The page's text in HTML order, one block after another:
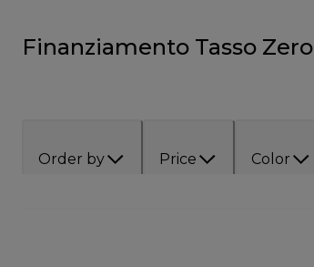
Finanziamento Tasso Zero
Order by Price Color